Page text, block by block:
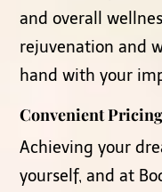
and overall
rejuvenation and
hand with your
Convenient Pricing
Achieving your
yourself, and at